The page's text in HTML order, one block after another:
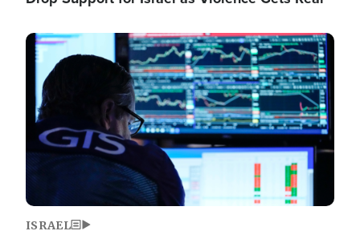
Image
ISRAEL